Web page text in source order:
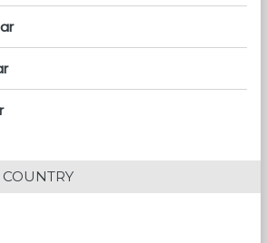
COUNTRY